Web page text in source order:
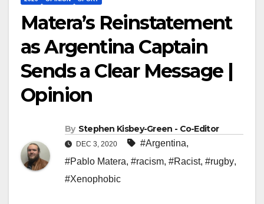
Matera’s Reinstatement
as Argentina Captain
Sends a Clear Message |
Opinion
By Stephen Kisbey-Green - Co-Editor
DEC 3, 2020 #Argentina,
#Pablo Matera, #racism, #Racist, #rugby,
#Xenophobic